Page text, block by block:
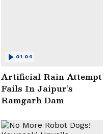
Artificial Rain Attempt
Fails In Jaipur’s
Ramgarh Dam
01:04